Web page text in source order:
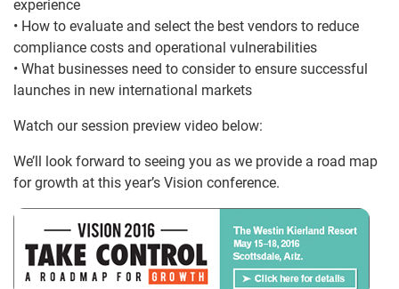
experience
• How to evaluate and select the best vendors to reduce
compliance costs and operational vulnerabilities
• What businesses need to consider to ensure successful
launches in new international markets
Watch our session preview video below:
We’ll look forward to seeing you as we provide a road map
for growth at this year’s Vision conference.